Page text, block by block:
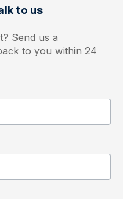
to us
Send us a
to you within 24